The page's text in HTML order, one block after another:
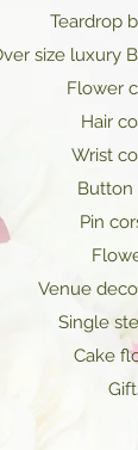
Teardrop
size luxury
Flower
Hair
Wrist
Button
Pin
Venue
Single
Cake